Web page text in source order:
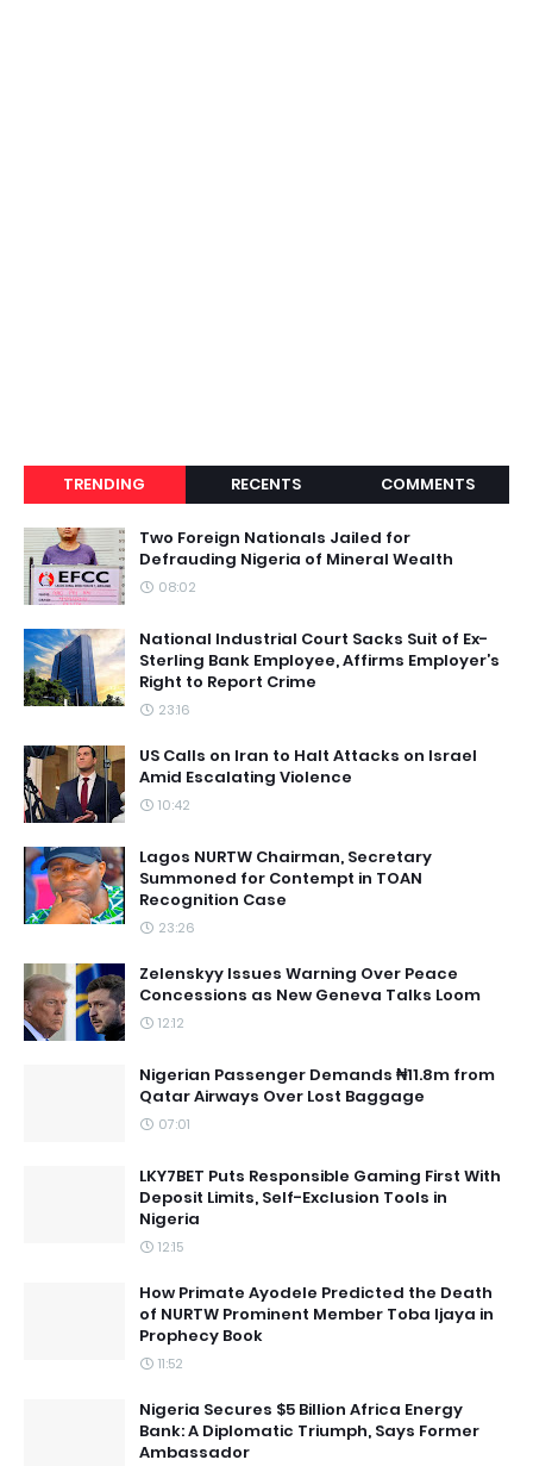
TRENDING RECENTS COMMENTS
Two Foreign Nationals Jailed for
Defrauding Nigeria of Mineral Wealth
08:02
National Industrial Court Sacks Suit of Ex-
Sterling Bank Employee, Affirms Employer’s
Right to Report Crime
23:16
US Calls on Iran to Halt Attacks on Israel
Amid Escalating Violence
10:42
Lagos NURTW Chairman, Secretary
Summoned for Contempt in TOAN
Recognition Case
23:26
Zelenskyy Issues Warning Over Peace
Concessions as New Geneva Talks Loom
12:12
Nigerian Passenger Demands ₦11.8m from
Qatar Airways Over Lost Baggage
07:01
LKY7BET Puts Responsible Gaming First With
Deposit Limits, Self-Exclusion Tools in
Nigeria
12:15
How Primate Ayodele Predicted the Death
of NURTW Prominent Member Toba Ijaya in
Prophecy Book
11:52
Nigeria Secures $5 Billion Africa Energy
Bank: A Diplomatic Triumph, Says Former
Ambassador